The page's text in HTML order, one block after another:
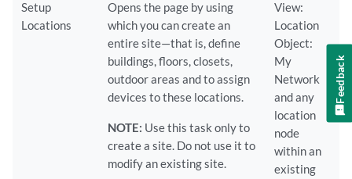
Setup
Locations
Opens the page by using
which you can create an
entire site—that is, define
buildings, floors, closets,
outdoor areas and to assign
devices to these locations.
NOTE: Use this task only to
create a site. Do not use it to
modify an existing site.
View:
Location
Object:
My
Network
and any
location
node
within an
existing
Feedback